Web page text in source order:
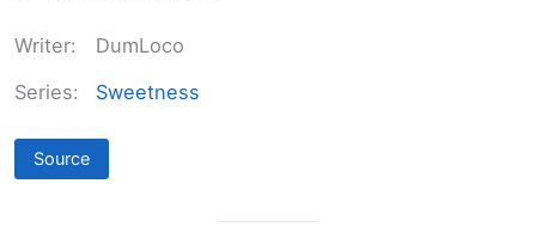
Writer:
DumLoco
Series:
Sweetness
Source